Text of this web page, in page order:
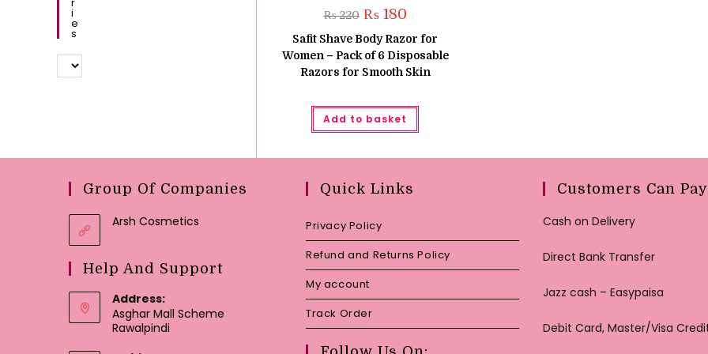
₨220 Original
price
was:
₨ 220.
₨180Current
is:
₨ 180.
Safit Shave Body Razor for
Women – Pack of 6 Disposable
Razors for Smooth Skin
Add to basket
I
E
S
Group Of Companies
Arsh Cosmetics
Help And Support
Address:
Asghar Mall Scheme
Rawalpindi
Quick Links
Privacy Policy
Refund and Returns Policy
My account
Track Order
Customers Can Pay
Cash on Delivery
Direct Bank Transfer
Jazz cash – Easypaisa
Debit Card, Master/Visa